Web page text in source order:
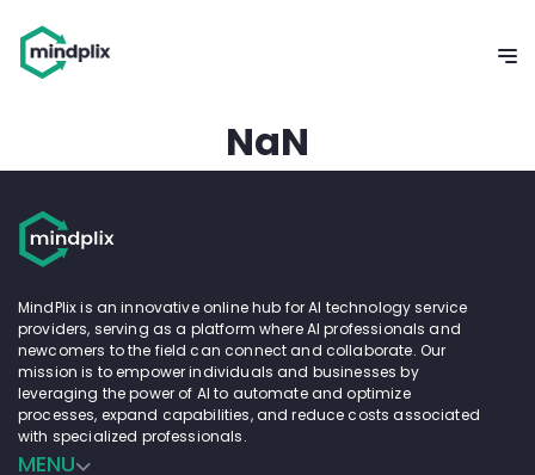
NaN
MindPlix is an innovative online hub for AI technology service
providers, serving as a platform where AI professionals and
newcomers to the field can connect and collaborate. Our
mission is to empower individuals and businesses by
leveraging the power of AI to automate and optimize
processes, expand capabilities, and reduce costs associated
with specialized professionals.
MENU